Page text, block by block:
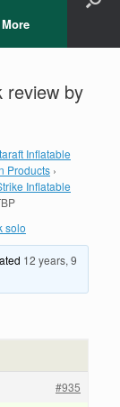
More
review by
Inflatable
Products ›
Inflatable
solo
12 years, 9
#935